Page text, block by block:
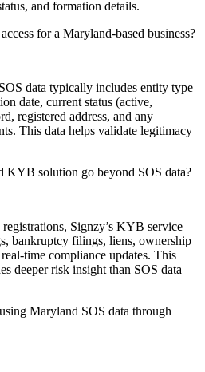
and formation details.
for a Maryland-based business?
data typically includes entity type
date, current status (active,
registered address, and any
This data helps validate legitimacy
KYB solution go beyond SOS data?
registrations, Signzy’s KYB service
bankruptcy filings, liens, ownership
time compliance updates. This
deeper risk insight than SOS data
Maryland SOS data through